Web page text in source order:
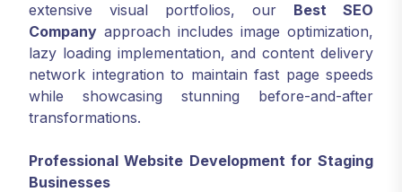
extensive visual portfolios, our Best SEO
Company approach includes image optimization,
lazy loading implementation, and content delivery
network integration to maintain fast page speeds
while showcasing stunning before-and-after
transformations.
Professional Website Development for Staging
Businesses